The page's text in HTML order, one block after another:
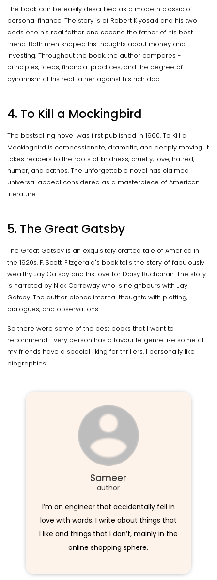
The book can be easily described as a modern classic of
personal finance. The story is of Robert Kiyosaki and his two
dads one his real father and second the father of his best
friend. Both men shaped his thoughts about money and
investing. Throughout the book, the author compares -
principles, ideas, financial practices, and the degree of
dynamism of his real father against his rich dad.
4. To Kill a Mockingbird
The bestselling novel was first published in 1960. To Kill a
Mockingbird is compassionate, dramatic, and deeply moving. It
takes readers to the roots of kindness, cruelty, love, hatred,
humor, and pathos. The unforgettable novel has claimed
universal appeal considered as a masterpiece of American
literature.
5. The Great Gatsby
The Great Gatsby is an exquisitely crafted tale of America in
the 1920s. F. Scott. Fitzgerald's book tells the story of fabulously
wealthy Jay Gatsby and his love for Daisy Buchanan. The story
is narrated by Nick Carraway who is neighbours with Jay
Gatsby. The author blends internal thoughts with plotting,
dialogues, and observations.
So there were some of the best books that I want to
recommend. Every person has a favourite genre like some of
my friends have a special liking for thrillers. I personally like
biographies.
Sameer
author
I’m an engineer that accidentally fell in
love with words. I write about things that
I like and things that I don’t, mainly in the
online shopping sphere.